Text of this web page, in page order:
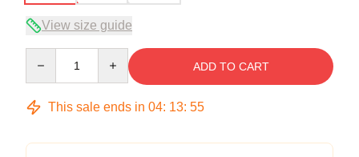
View size guide
ADD TO CART
This sale ends in 04: 13: 54